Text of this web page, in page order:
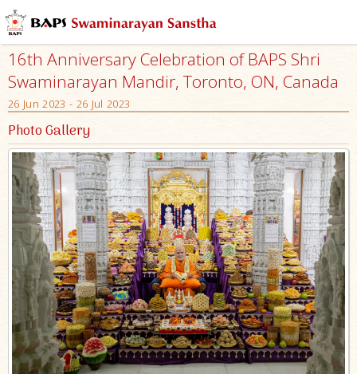
16th Anniversary Celebration of BAPS Shri
Swaminarayan Mandir, Toronto, ON, Canada
26 Jun 2023 - 26 Jul 2023
Photo Gallery